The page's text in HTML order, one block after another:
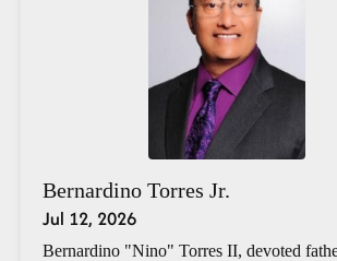
Bernardino Torres Jr.
Jul 12, 2026
Bernardino "Nino" Torres II, devoted